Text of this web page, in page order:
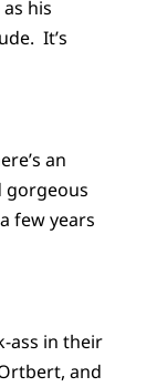
his
It’s
an
gorgeous
few years
ass in their
and